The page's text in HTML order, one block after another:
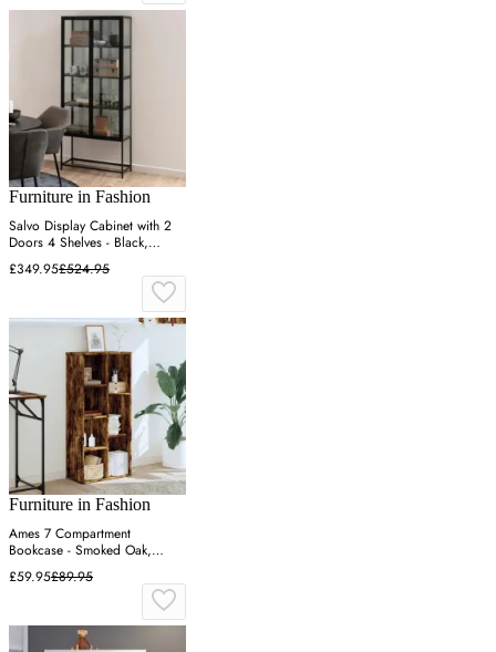
Furniture in Fashion
Salvo Display Cabinet with 2
Doors 4 Shelves - Black,
Wood & Metal
£349.95£524.95
Furniture in Fashion
Ames 7 Compartment
Bookcase - Smoked Oak,
Engineered Wood
£59.95£89.95